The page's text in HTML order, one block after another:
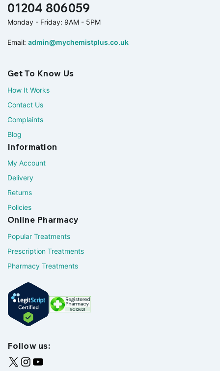
01204 806059
Monday - Friday: 9AM - 5PM
Email: admin@mychemistplus.co.uk
Get To Know Us
How It Works
Contact Us
Complaints
Blog
Information
My Account
Delivery
Returns
Policies
Online Pharmacy
Popular Treatments
Prescription Treatments
Pharmacy Treatments
Follow us: